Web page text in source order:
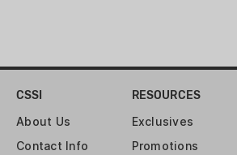
CSSI
About Us
Contact Info
RESOURCES
Exclusives
Promotions